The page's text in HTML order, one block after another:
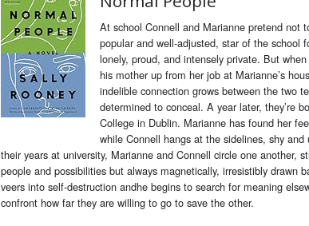
At school Connell and Marianne pretend not
popular and well-adjusted, star of the school
lonely, proud, and intensely private. But
his mother up from her job at Marianne’s
indelible connection grows between the two
determined to conceal. A year later, they’re
College in Dublin. Marianne has found her
while Connell hangs at the sidelines, shy
their years at university, Marianne and Connell circle one another,
people and possibilities but always magnetically, irresistibly drawn
veers into self-destruction andhe begins to search for meaning
confront how far they are willing to go to save the other.